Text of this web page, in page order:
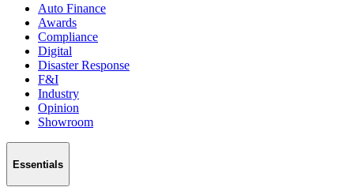
Auto Finance
Awards
Compliance
Digital
Disaster Response
F&I
Industry
Opinion
Showroom
Essentials